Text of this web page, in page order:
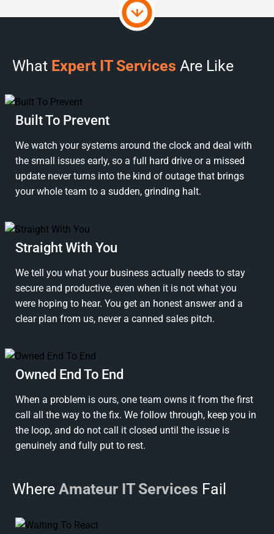
What Expert IT Services Are Like
Built To Prevent
We watch your systems around the clock and deal with
the small issues early, so a full hard drive or a missed
update never turns into the kind of outage that brings
your whole team to a sudden, grinding halt.
Straight With You
We tell you what your business actually needs to stay
secure and productive, even when it is not what you
were hoping to hear. You get an honest answer and a
clear plan from us, never a canned sales pitch.
Owned End To End
When a problem is ours, one team owns it from the first
call all the way to the fix. We follow through, keep you in
the loop, and do not call it closed until the issue is
genuinely and fully put to rest.
Where Amateur IT Services Fail